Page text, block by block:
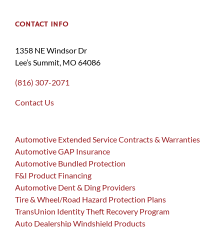
CONTACT INFO
1358 NE Windsor Dr
Lee’s Summit, MO 64086
(816) 307-2071
Contact Us
Automotive Extended Service Contracts & Warranties
Automotive GAP Insurance
Automotive Bundled Protection
F&I Product Financing
Automotive Dent & Ding Providers
Tire & Wheel/Road Hazard Protection Plans
TransUnion Identity Theft Recovery Program
Auto Dealership Windshield Products